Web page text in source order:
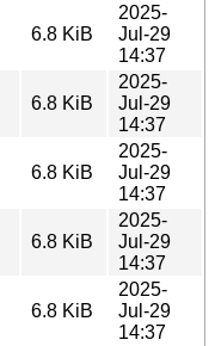
6.8 KiB
2025-
Jul-29
14:37
6.8 KiB
2025-
Jul-29
14:37
6.8 KiB
2025-
Jul-29
14:37
6.8 KiB
2025-
Jul-29
14:37
6.8 KiB
2025-
Jul-29
14:37